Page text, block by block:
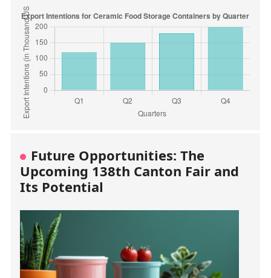
Future Opportunities: The
Upcoming 138th Canton Fair and
Its Potential